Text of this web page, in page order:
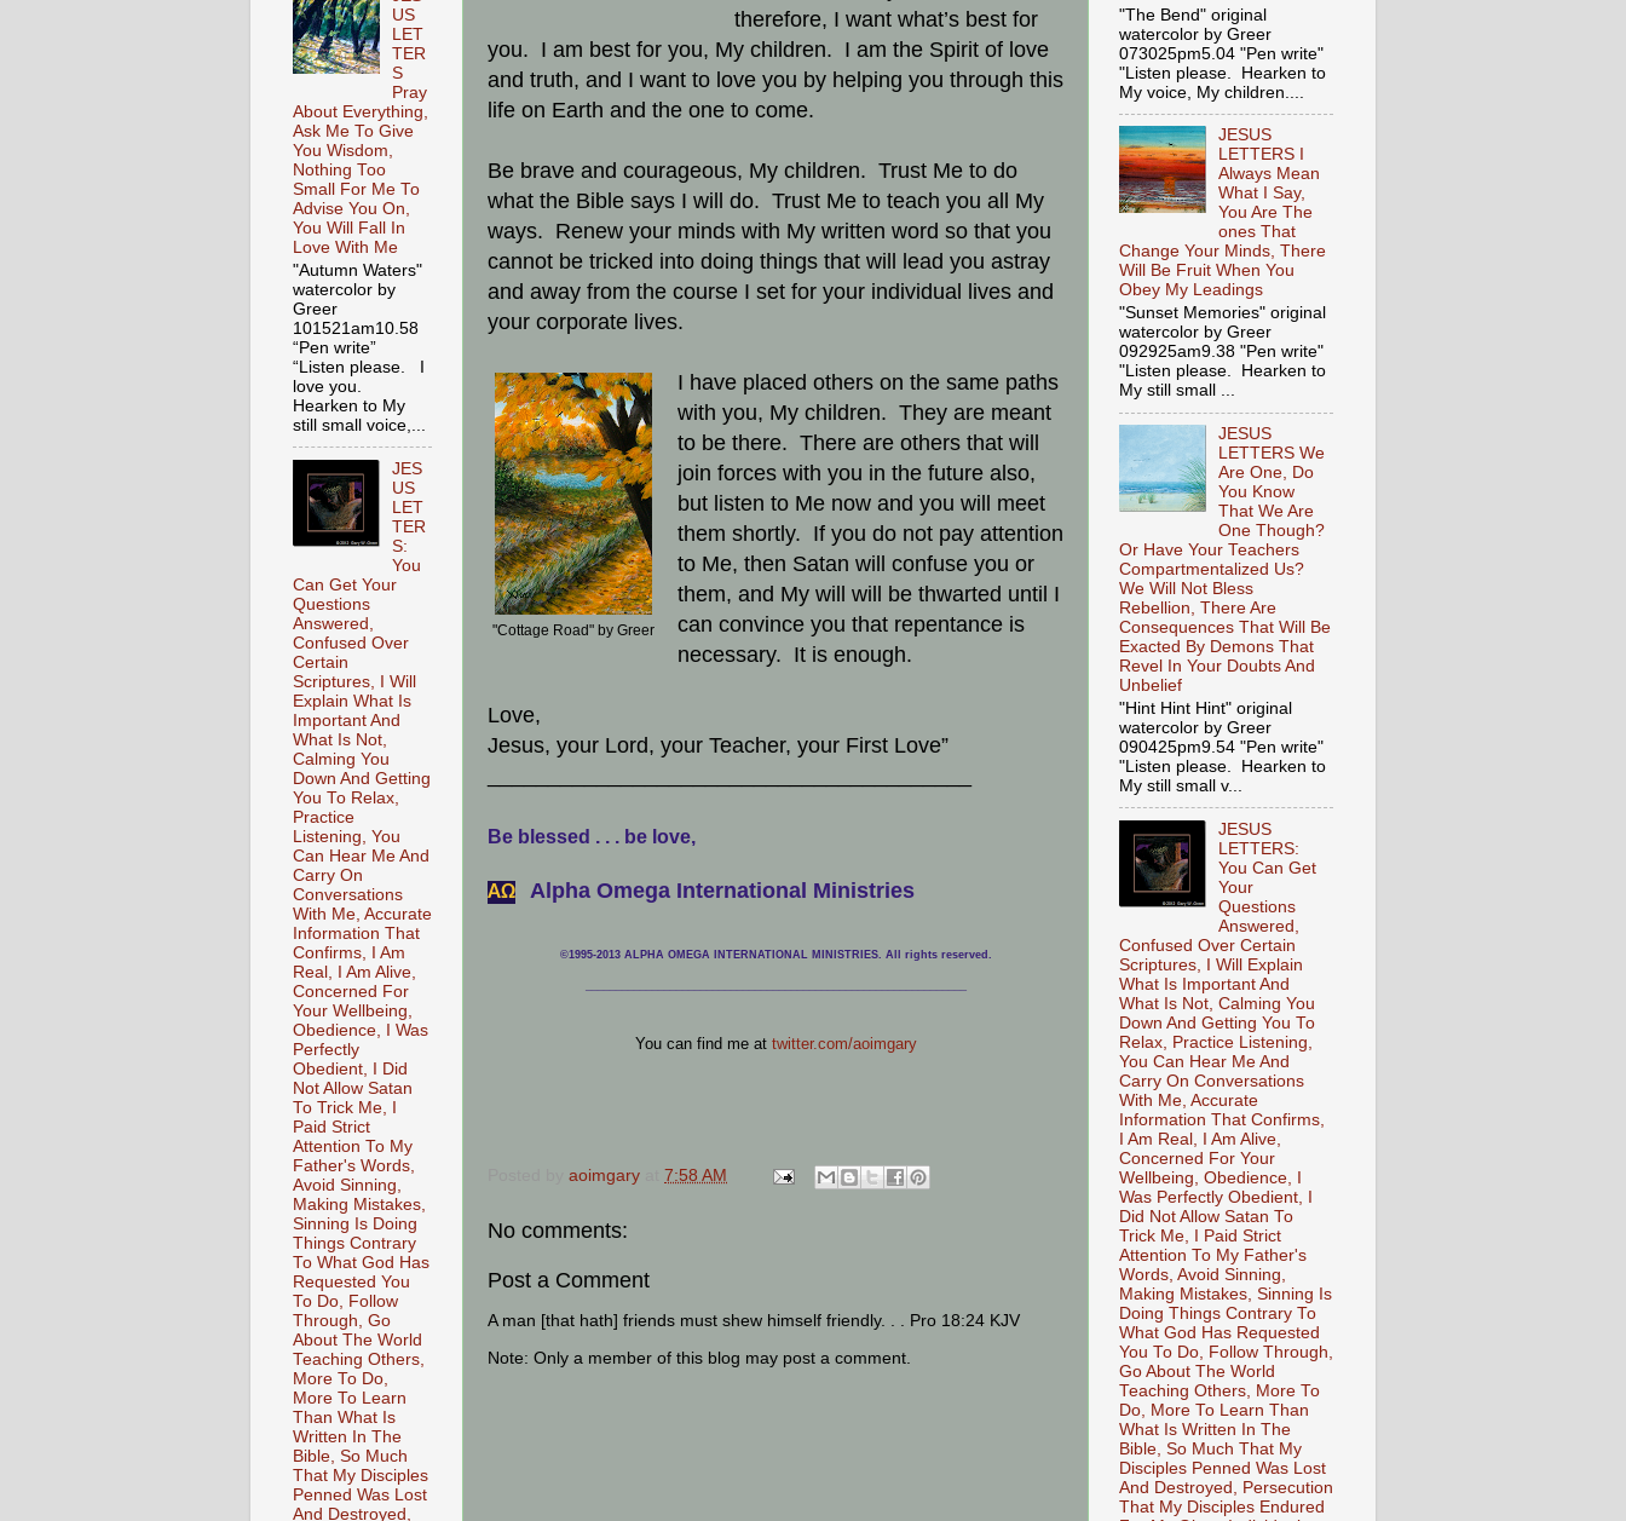
therefore, I want what’s best for
you. I am best for you, My children. I am the Spirit of love
and truth, and I want to love you by helping you through this
life on Earth and the one to come.
Be brave and courageous, My children. Trust Me to do
what the Bible says I will do. Trust Me to teach you all My
ways. Renew your minds with My written word so that you
cannot be tricked into doing things that will lead you astray
and away from the course I set for your individual lives and
your corporate lives.
"Cottage Road" by Greer
I have placed others on the same paths
with you, My children. They are meant
to be there. There are others that will
join forces with you in the future also,
but listen to Me now and you will meet
them shortly. If you do not pay attention
to Me, then Satan will confuse you or
them, and My will will be thwarted until I
can convince you that repentance is
necessary. It is enough.
Love,
Jesus, your Lord, your Teacher, your First Love”
Be blessed . . . be love,
АΩ Alpha Omega International Ministries
©1995-2013 ALPHA OMEGA INTERNATIONAL MINISTRIES. All rights reserved.
You can find me at twitter.com/aoimgary
aoimgary 7:58 AM
No comments:
Post a Comment
A man [that hath] friends must shew himself friendly. . . Pro 18:24 KJV
Note: Only a member of this blog may post a comment.
US
LET
TER
S
Pray
About Everything,
Ask Me To Give
You Wisdom,
Nothing Too
Small For Me To
Advise You On,
You Will Fall In
Love With Me
"Autumn Waters"
watercolor by
Greer
101521am10.58
“Pen write”
“Listen please. I
love you.
Hearken to My
still small voice,...
JES
US
LET
TER
S:
You
Can Get Your
Questions
Answered,
Confused Over
Certain
Scriptures, I Will
Explain What Is
Important And
What Is Not,
Calming You
Down And Getting
You To Relax,
Practice
Listening, You
Can Hear Me And
Carry On
Conversations
With Me, Accurate
Information That
Confirms, I Am
Real, I Am Alive,
Concerned For
Your Wellbeing,
Obedience, I Was
Perfectly
Obedient, I Did
Not Allow Satan
To Trick Me, I
Paid Strict
Attention To My
Father's Words,
Avoid Sinning,
Making Mistakes,
Sinning Is Doing
Things Contrary
To What God Has
Requested You
To Do, Follow
Through, Go
About The World
Teaching Others,
More To Do,
More To Learn
Than What Is
Written In The
Bible, So Much
That My Disciples
Penned Was Lost
And Destroyed,
"The Bend" original
watercolor by Greer
073025pm5.04 "Pen write"
"Listen please. Hearken to
My voice, My children....
JESUS
LETTERS I
Always Mean
What I Say,
You Are The
ones That
Change Your Minds, There
Will Be Fruit When You
Obey My Leadings
"Sunset Memories" original
watercolor by Greer
092925am9.38 "Pen write"
"Listen please. Hearken to
My still small ...
JESUS
LETTERS We
Are One, Do
You Know
That We Are
One Though?
Or Have Your Teachers
Compartmentalized Us?
We Will Not Bless
Rebellion, There Are
Consequences That Will Be
Exacted By Demons That
Revel In Your Doubts And
Unbelief
"Hint Hint Hint" original
watercolor by Greer
090425pm9.54 "Pen write"
"Listen please. Hearken to
My still small v...
JESUS
LETTERS:
You Can Get
Your
Questions
Answered,
Confused Over Certain
Scriptures, I Will Explain
What Is Important And
What Is Not, Calming You
Down And Getting You To
Relax, Practice Listening,
You Can Hear Me And
Carry On Conversations
With Me, Accurate
Information That Confirms,
I Am Real, I Am Alive,
Concerned For Your
Wellbeing, Obedience, I
Was Perfectly Obedient, I
Did Not Allow Satan To
Trick Me, I Paid Strict
Attention To My Father's
Words, Avoid Sinning,
Making Mistakes, Sinning Is
Doing Things Contrary To
What God Has Requested
You To Do, Follow Through,
Go About The World
Teaching Others, More To
Do, More To Learn Than
What Is Written In The
Bible, So Much That My
Disciples Penned Was Lost
And Destroyed, Persecution
That My Disciples Endured